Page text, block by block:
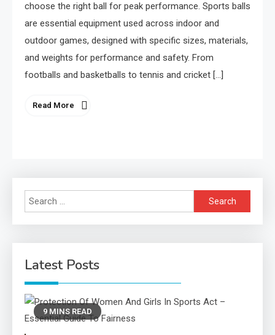
choose the right ball for peak performance. Sports balls
are essential equipment used across indoor and
outdoor games, designed with specific sizes, materials,
and weights for performance and safety. From
footballs and basketballs to tennis and cricket […]
Read More
Search
for:
Latest Posts
9 MINS READ